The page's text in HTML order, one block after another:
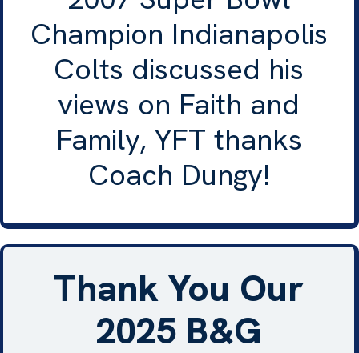
Champion Indianapolis
Colts discussed his
views on Faith and
Family, YFT thanks
Coach Dungy!
Thank You Our
2025 B&G